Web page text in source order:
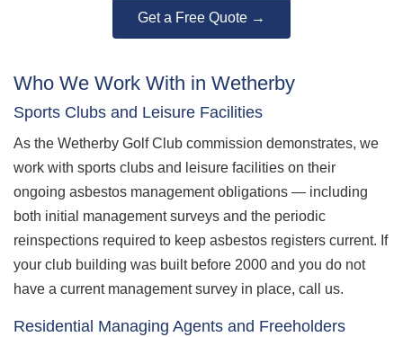
Get a Free Quote →
Who We Work With in Wetherby
Sports Clubs and Leisure Facilities
As the Wetherby Golf Club commission demonstrates, we
work with sports clubs and leisure facilities on their
ongoing asbestos management obligations — including
both initial management surveys and the periodic
reinspections required to keep asbestos registers current. If
your club building was built before 2000 and you do not
have a current management survey in place, call us.
Residential Managing Agents and Freeholders